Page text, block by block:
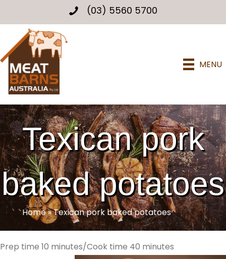
(03) 5560 5700
MENU
Texican pork
baked potatoes
Home»Texican pork baked potatoes
Prep time 10 minutes/Cook time 40 minutes